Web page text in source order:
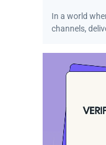
In a world
channels,